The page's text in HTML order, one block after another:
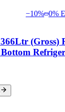
−10% 0%
(Gross)